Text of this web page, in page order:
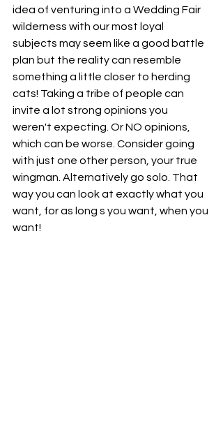
idea of venturing into a Wedding Fair
wilderness with our most loyal
subjects may seem like a good battle
plan but the reality can resemble
something a little closer to herding
cats! Taking a tribe of people can
invite a lot strong opinions you
weren't expecting. Or NO opinions,
which can be worse. Consider going
with just one other person, your true
wingman. Alternatively go solo. That
way you can look at exactly what you
want, for as long s you want, when you
want!